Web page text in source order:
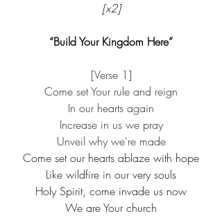
[x2]
“Build Your Kingdom Here”
[Verse 1]
Come set Your rule and reign
In our hearts again
Increase in us we pray
Unveil why we're made
Come set our hearts ablaze with hope
Like wildfire in our very souls
Holy Spirit, come invade us now
We are Your church